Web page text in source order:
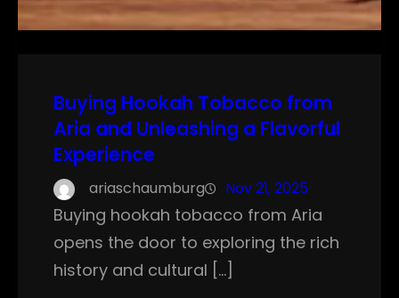
Buying Hookah Tobacco from
Aria and Unleashing a Flavorful
Experience
ariaschaumburg Nov 21, 2025
Buying hookah tobacco from Aria
opens the door to exploring the rich
history and cultural […]